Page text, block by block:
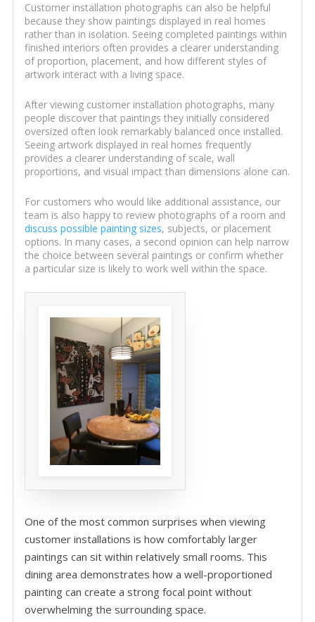
Customer installation photographs can also be helpful
because they show paintings displayed in real homes
rather than in isolation. Seeing completed paintings within
finished interiors often provides a clearer understanding
of proportion, placement, and how different styles of
artwork interact with a living space.
After viewing customer installation photographs, many
people discover that paintings they initially considered
oversized often look remarkably balanced once installed.
Seeing artwork displayed in real homes frequently
provides a clearer understanding of scale, wall
proportions, and visual impact than dimensions alone can.
For customers who would like additional assistance, our
team is also happy to review photographs of a room and
discuss possible painting sizes, subjects, or placement
options. In many cases, a second opinion can help narrow
the choice between several paintings or confirm whether
a particular size is likely to work well within the space.
One of the most common surprises when viewing
customer installations is how comfortably larger
paintings can sit within relatively small rooms. This
dining area demonstrates how a well-proportioned
painting can create a strong focal point without
overwhelming the surrounding space.